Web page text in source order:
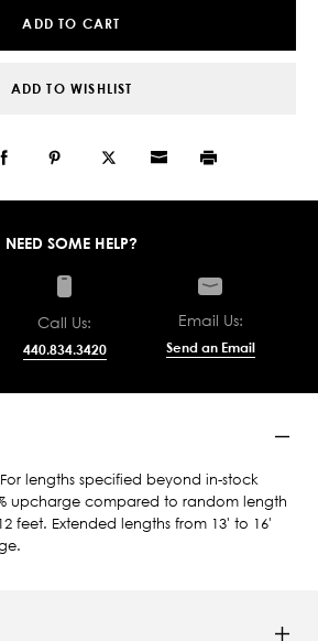
ADD TO CART
ADD TO WISHLIST
NEED SOME HELP?
Call Us:
440.834.3420
Email Us:
Send an Email
lengths specified beyond in-stock
upcharge compared to random length
feet. Extended lengths from 13' to 16'